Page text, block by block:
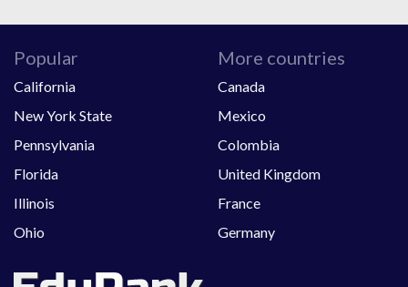
Popular
California
New York State
Pennsylvania
Florida
Illinois
Ohio
More countries
Canada
Mexico
Colombia
United Kingdom
France
Germany